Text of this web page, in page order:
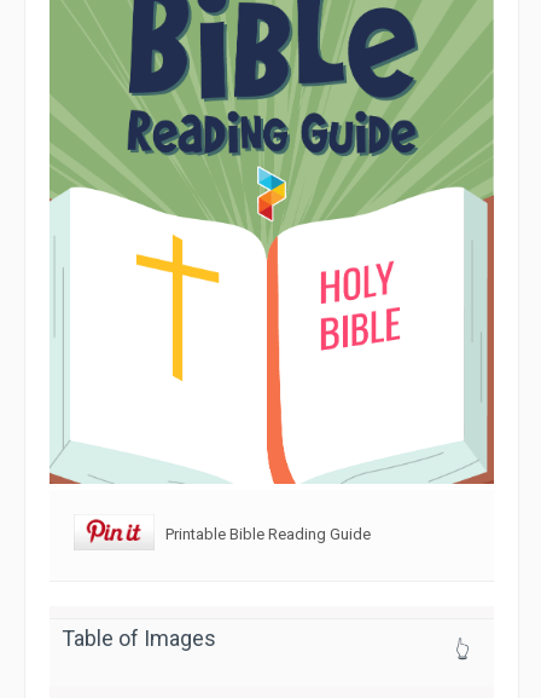
Printable Bible Reading Guide
Table of Images 👆